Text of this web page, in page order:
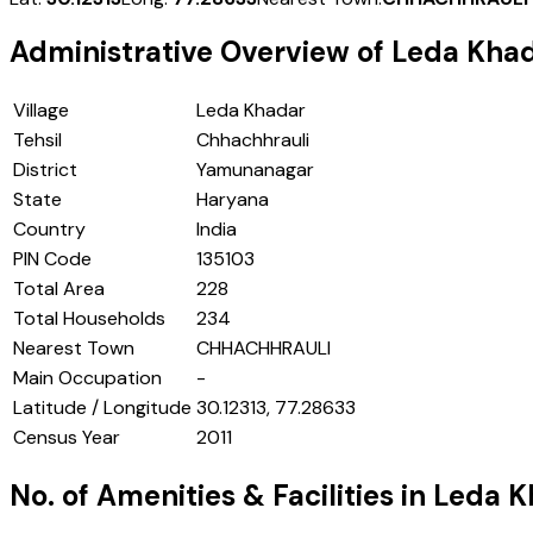
Administrative Overview of Leda
Village
Leda Khadar
Tehsil
Chhachhrauli
District
Yamunanagar
State
Haryana
Country
India
PIN Code
135103
Total Area
228
Total Households
234
Nearest Town
CHHACHHRAULI
Main Occupation
-
Latitude / Longitude 30.12313, 77.28633
Census Year
2011
No. of Amenities & Facilities in Leda